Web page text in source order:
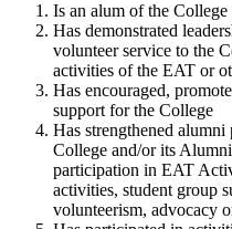
Is an alum of the
Has demonstrated
volunteer service to the
activities of the EAT or
Has encouraged,
support for the College
Has strengthened
College and/or its
participation in EAT
activities, student group
volunteerism, advocacy